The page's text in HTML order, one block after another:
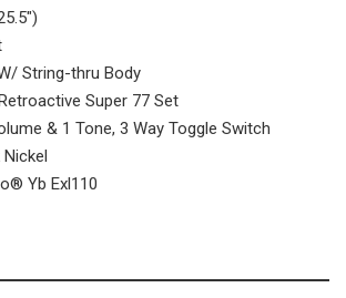
String-thru Body
Super 77 Set
& 1 Tone, 3 Way Toggle Switch
Yb Exl110